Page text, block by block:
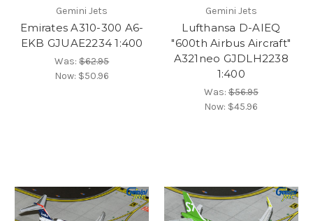
Gemini Jets
Emirates A310-300 A6-
EKB GJUAE2234 1:400
Was:$62.95
Now: $50.96
Gemini Jets
Lufthansa D-AIEQ
"600th Airbus Aircraft"
A321neo GJDLH2238
1:400
Was:$56.95
Now: $45.96